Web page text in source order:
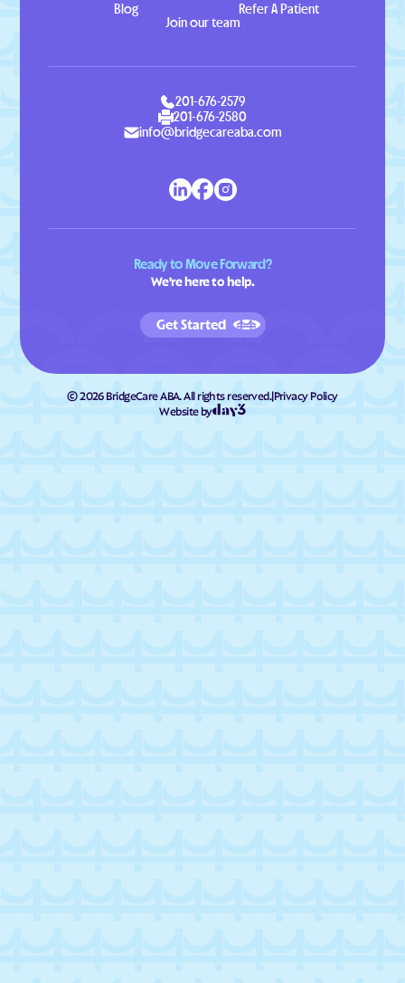
Blog
Refer A Patient
Join our team
201-676-2579
201-676-2580
info@bridgecareaba.com
Ready to Move Forward?
We're here to help.
Get Started
©2026BridgeCare ABA. All rights reserved.|Privacy Policy
Website by